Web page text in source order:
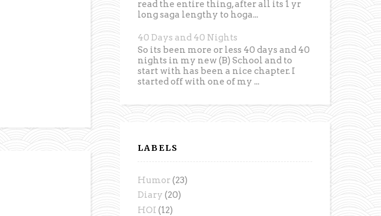
read the entire thing, after all its 1 yr
long saga lengthy to hoga...
40 Days and 40 Nights
So its been more or less 40 days and 40
nights in my new (B) School and to
start with has been a nice chapter. I
started off with one of my ...
LABELS
Humor(23)
Diary (20)
HOI (12)